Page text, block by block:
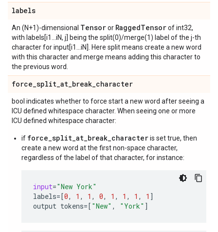
labels
An (N+1)-dimensional Tensoror RaggedTensorof int32,
with labels[i1...iN, j] being the split(0)/merge(1) label of the j-th
character for input[i1...iN]. Here split means create a new word
with this character and merge means adding this character to
the previous word.
force_split_at_break_character
bool indicates whether to force start a new word after seeing a
ICU defined whitespace character. When seeing one or more
ICU defined whitespace character:
if force_split_at_break_characteris set true, then
create a new word at the first non-space character,
regardless of the label of that character, for instance:
input="New York"
labels=[0, 1 , 1 , 0, 1 , 1 , 1 , 1 ]
output tokens=[ "New" , "York" ]